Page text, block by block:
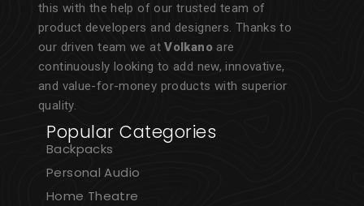
this with the help of our trusted team of
product developers and designers. Thanks to
our driven team we atVolkano are
continuously looking to add new, innovative,
and value-for-money products with superior
quality.
Popular Categories
Backpacks
Personal Audio
Home Theatre